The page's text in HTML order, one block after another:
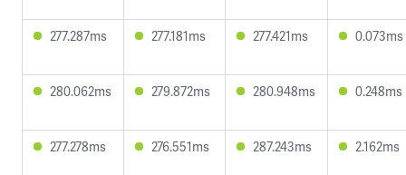
277.287ms 277.181ms 277.421ms 0.073ms
280.062ms 279.872ms 280.948ms 0.248ms
277.278ms 276.551ms 287.243ms 2.162ms